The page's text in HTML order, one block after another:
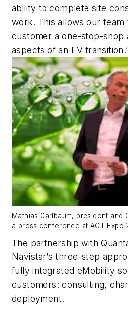
ability to complete site
work. This allows our team
customer a one-stop-shop
aspects of an EV
Mathias Carlbaum, president and
a press conference at ACT Expo
The partnership with
Navistar’s three-step
fully integrated eMobility
customers: consulting,
deployment.